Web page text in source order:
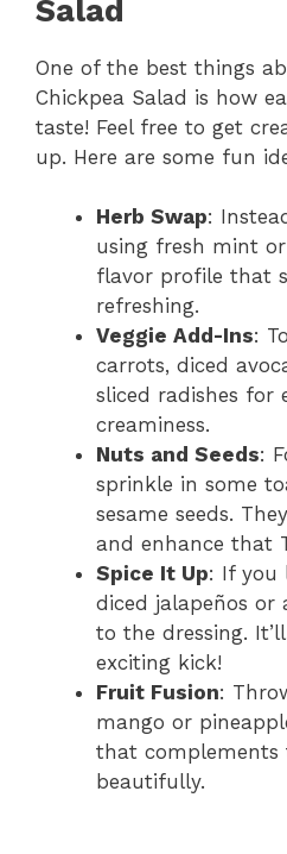
Salad
One of the best things
Chickpea Salad is how
taste! Feel free to get
up. Here are some fun
Herb Swap:
using fresh mint
flavor profile that
refreshing.
Veggie Add-Ins:
carrots, diced
sliced radishes for
creaminess.
Nuts and Seeds:
sprinkle in some
sesame seeds.
and enhance that
Spice It Up: If you
diced jalapeños or
to the dressing.
exciting kick!
Fruit Fusion:
mango or
that complements
beautifully.